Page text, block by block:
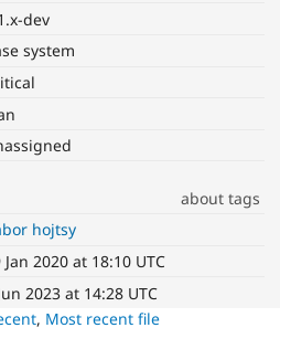
Find
Jobs /
Become a
dev
system
about tags
hojtsy
Jan 2020 at 18:10 UTC
2023 at 14:28 UTC
, Most recent file